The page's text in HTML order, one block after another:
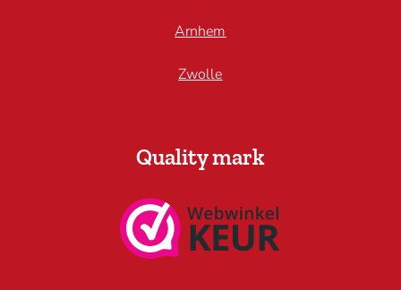
Arnhem
Zwolle
Quality mark